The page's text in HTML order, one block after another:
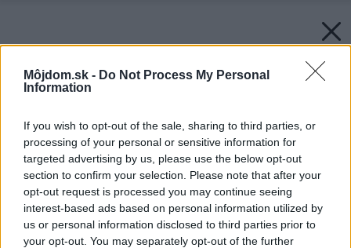
Môjdom.sk - Do Not Process My Personal
Information
If you wish to opt-out of the sale, sharing to third parties, or
processing of your personal or sensitive information for
targeted advertising by us, please use the below opt-out
section to confirm your selection. Please note that after your
opt-out request is processed you may continue seeing
interest-based ads based on personal information utilized by
us or personal information disclosed to third parties prior to
your opt-out. You may separately opt-out of the further